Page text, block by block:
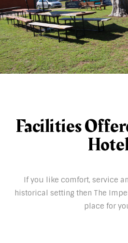
Facilities
If you like comfort, service
historical setting then The
place for